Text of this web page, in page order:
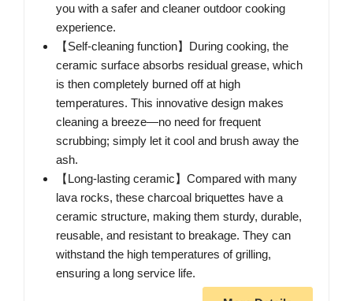
you with a safer and cleaner outdoor cooking
experience.
【Self-cleaning function】During cooking, the
ceramic surface absorbs residual grease, which
is then completely burned off at high
temperatures. This innovative design makes
cleaning a breeze—no need for frequent
scrubbing; simply let it cool and brush away the
ash.
【Long-lasting ceramic】Compared with many
lava rocks, these charcoal briquettes have a
ceramic structure, making them sturdy, durable,
reusable, and resistant to breakage. They can
withstand the high temperatures of grilling,
ensuring a long service life.